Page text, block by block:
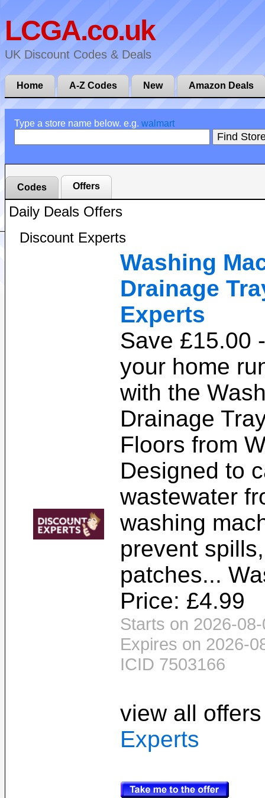
LCGA.co.uk
UK Discount Codes & Deals
Home A-Z Codes New Amazon Deals
Type a store name below. e.g. walmart
Codes Offers
Daily Deals Offers
Discount Experts
Washing
Drainage
Experts
Save £15.00
your home
with the
Drainage
Floors from
Designed to
wastewater
washing
prevent
patches...
Price: £4.99
Starts on 2026-
Expires on 2026-
ICID 7503166
view all
Experts